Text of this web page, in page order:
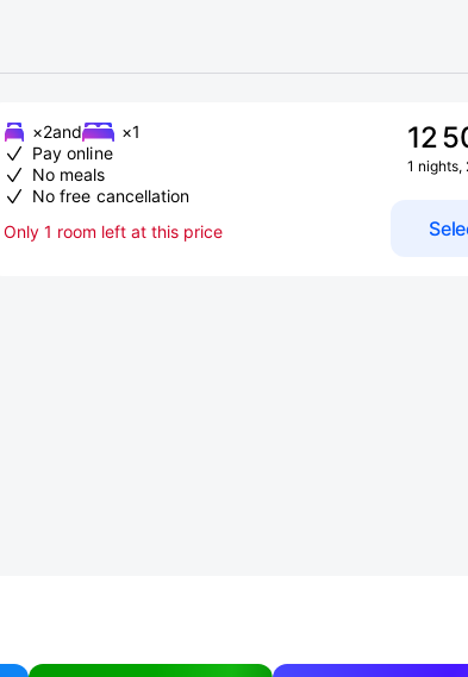
×2and
×1
Pay online
No meals
No free cancellation
Only 1 room left at this price
12
1 nights,